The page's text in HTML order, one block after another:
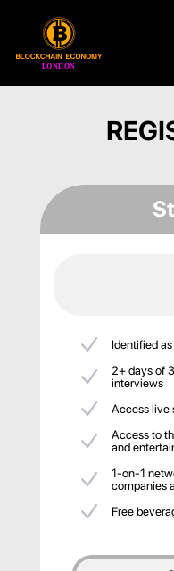
Identified
2+ days of
interviews
Access live
Access to
and
1-on-1
companies
Free